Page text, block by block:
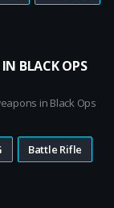
BLACK OPS
in Black Ops
Battle Rifle